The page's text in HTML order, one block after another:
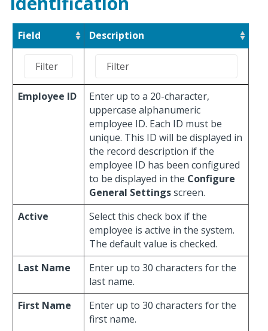
Field Description
Employee ID
Enter up to a 20-character,
uppercase alphanumeric
employee ID. Each ID must be
unique. This ID will be displayed in
the record description if the
employee ID has been configured
to be displayed in the Configure
General Settingsscreen.
Active
Select this check box if the
employee is active in the system.
The default value is checked.
Last Name
Enter up to 30 characters for the
last name.
First Name
Enter up to 30 characters for the
first name.